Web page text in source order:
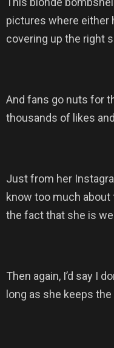
pictures where either
covering up the right
And fans go nuts for
thousands of likes
Just from her
know too much
the fact that she is
Then again, I’d say I
long as she keeps